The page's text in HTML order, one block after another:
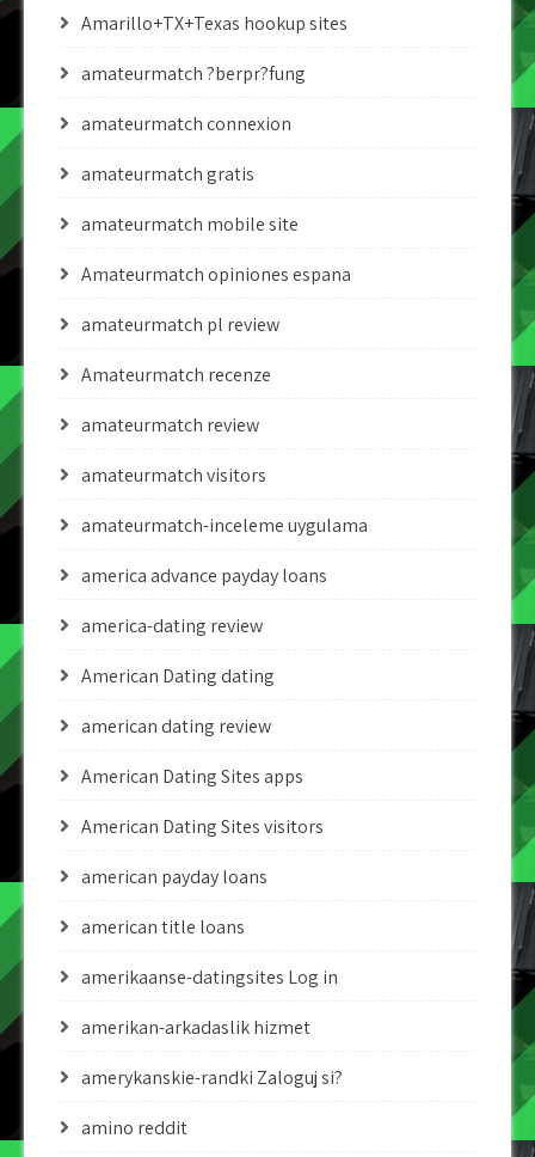
Amarillo+TX+Texas hookup sites
amateurmatch ?berpr?fung
amateurmatch connexion
amateurmatch gratis
amateurmatch mobile site
Amateurmatch opiniones espana
amateurmatch pl review
Amateurmatch recenze
amateurmatch review
amateurmatch visitors
amateurmatch-inceleme uygulama
america advance payday loans
america-dating review
American Dating dating
american dating review
American Dating Sites apps
American Dating Sites visitors
american payday loans
american title loans
amerikaanse-datingsites Log in
amerikan-arkadaslik hizmet
amerykanskie-randki Zaloguj si?
amino reddit